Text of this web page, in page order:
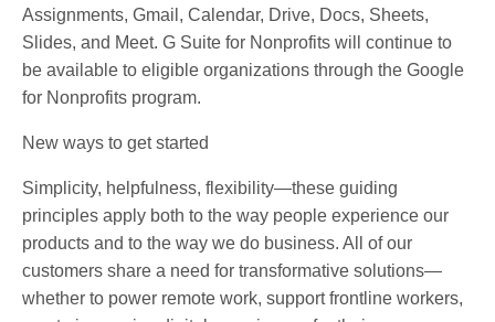
Assignments, Gmail, Calendar, Drive, Docs, Sheets,
Slides, and Meet. G Suite for Nonprofits will continue to
be available to eligible organizations through the Google
for Nonprofits program.
New ways to get started
Simplicity, helpfulness, flexibility—these guiding
principles apply both to the way people experience our
products and to the way we do business. All of our
customers share a need for transformative solutions—
whether to power remote work, support frontline workers,